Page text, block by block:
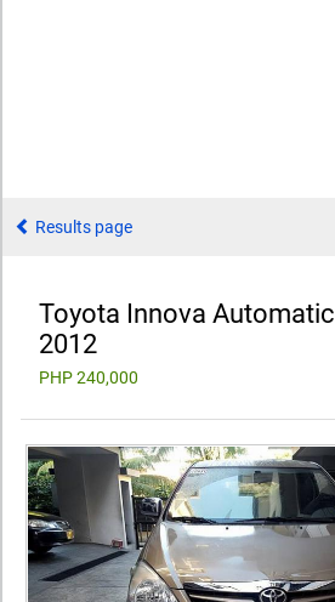
Results page
Toyota Innova Automatic
2012
PHP 240,000